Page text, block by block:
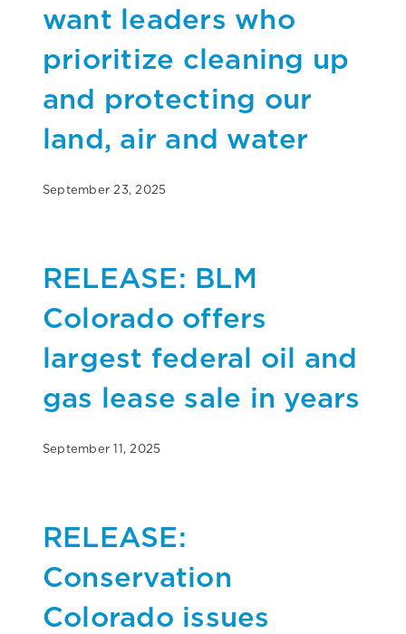
want leaders who
prioritize cleaning up
and protecting our
land, air and water
September 23, 2025
RELEASE: BLM
Colorado offers
largest federal oil and
gas lease sale in years
September 11, 2025
RELEASE:
Conservation
Colorado issues